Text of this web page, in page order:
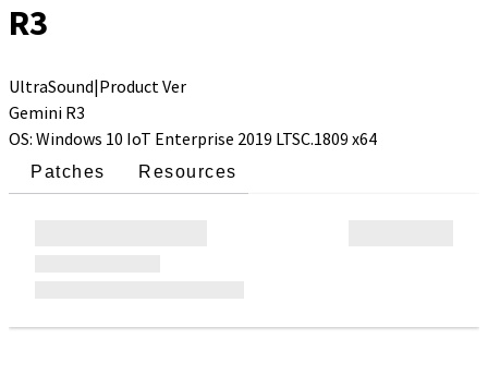
R3
UltraSound|Product Ver
Gemini R3
OS: Windows 10 IoT Enterprise 2019 LTSC.1809 x64
Patches Resources